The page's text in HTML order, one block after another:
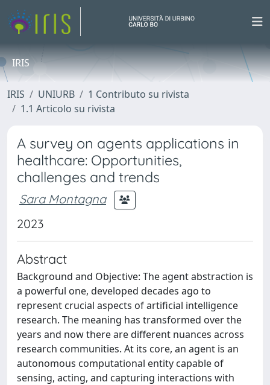
IRIS
IRIS UNIURB
1 Contributo su rivista
1.1 Articolo su rivista
A survey on agents applications in
healthcare: Opportunities,
challenges and trends
Sara Montagna
2023
Abstract
Background and Objective: The agent abstraction is
a powerful one, developed decades ago to
represent crucial aspects of artificial intelligence
research. The meaning has transformed over the
years and now there are different nuances across
research communities. At its core, an agent is an
autonomous computational entity capable of
sensing, acting, and capturing interactions with